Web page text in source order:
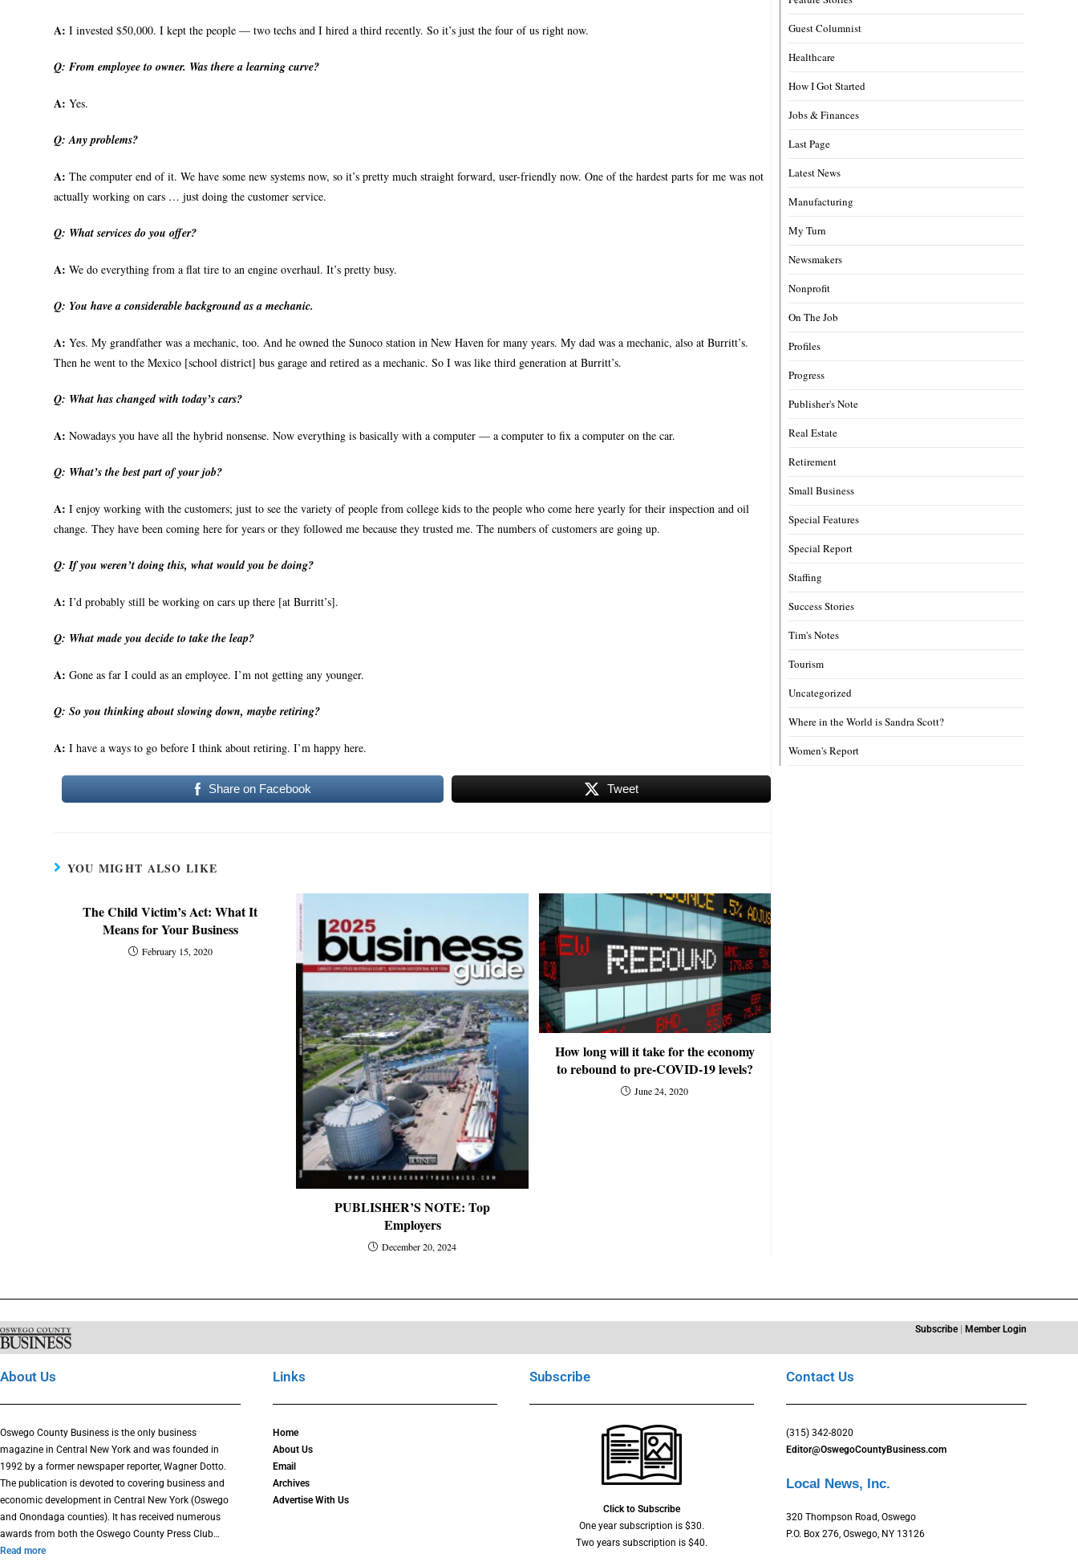
A: I invested $50,000. I kept the people — two techs and I hired a third recently. So it’s just the four of us right now.
Q:From employee to owner. Was there a learning curve?
A: Yes.
Q:Any problems?
A: The computer end of it. We have some new systems now, so it’s pretty much straight forward, user-friendly now. One of the hardest parts for me was not
actually working on cars … just doing the customer service.
Q: What services do you offer?
A: We do everything from a flat tire to an engine overhaul. It’s pretty busy.
Q: You have a considerable background as a mechanic.
A: Yes. My grandfather was a mechanic, too. And he owned the Sunoco station in New Haven for many years. My dad was a mechanic, also at Burritt’s.
Then he went to the Mexico [school district] bus garage and retired as a mechanic. So I was like third generation at Burritt’s.
Q: What has changed with today’s cars?
A: Nowadays you have all the hybrid nonsense. Now everything is basically with a computer — a computer to fix a computer on the car.
Q: What’s the best part of your job?
A: I enjoy working with the customers; just to see the variety of people from college kids to the people who come here yearly for their inspection and oil
change. They have been coming here for years or they followed me because they trusted me. The numbers of customers are going up.
Q:If you weren’t doing this, what would you be doing?
A: I’d probably still be working on cars up there [at Burritt’s].
Q: What made you decide to take the leap?
A: Gone as far I could as an employee. I’m not getting any younger.
Q:So you thinking about slowing down, maybe retiring?
A: I have a ways to go before I think about retiring. I’m happy here.
Share on Facebook Tweet
YOU MIGHT ALSO LIKE
The Child Victim’s Act: What It
Means for Your Business
February 15, 2020
PUBLISHER’S NOTE: Top
Employers
December 20, 2024
How long will it take for the economy
to rebound to pre-COVID-19 levels?
June 24, 2020
Guest Columnist
Healthcare
How I Got Started
Jobs & Finances
Last Page
Latest News
Manufacturing
My Turn
Newsmakers
Nonprofit
On The Job
Profiles
Progress
Publisher's Note
Real Estate
Retirement
Small Business
Special Features
Special Report
Staffing
Success Stories
Tim's Notes
Tourism
Uncategorized
Where in the World is Sandra Scott?
Women's Report
Subscribe| Member Login
About Us
Oswego County Business is the only business
magazine in Central New York and was founded in
1992 by a former newspaper reporter, Wagner Dotto.
The publication is devoted to covering business and
economic development in Central New York (Oswego
and Onondaga counties). It has received numerous
awards from both the Oswego County Press Club…
Read more
Links
Home
About Us
Email
Archives
Advertise With Us
Subscribe
Click to Subscribe
One year subscription is $30.
Two years subscription is $40.
Contact Us
(315) 342-8020
Editor@OswegoCountyBusiness.com
Local News, Inc.
320 Thompson Road, Oswego
P.O. Box 276, Oswego, NY 13126